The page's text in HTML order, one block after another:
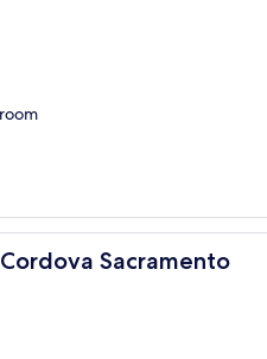
Sacramento